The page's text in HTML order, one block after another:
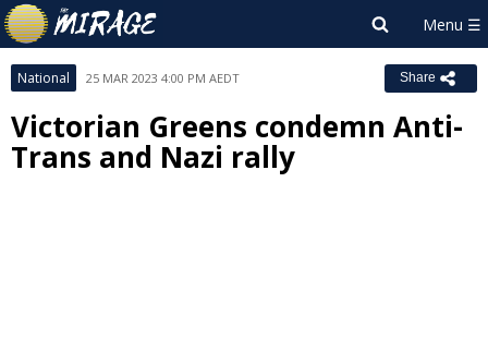
National 25 MAR 2023 4:00 PM AEDT Share
Victorian Greens condemn Anti-
Trans and Nazi rally